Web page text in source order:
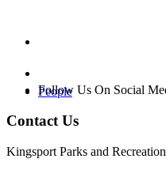
People
Follow Us On Social
Contact Us
Kingsport Parks and Recreation